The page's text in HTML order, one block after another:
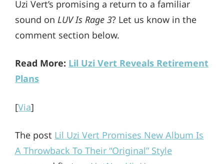
Uzi Vert’s promising a return to a familiar
sound on LUV Is Rage 3? Let us know in the
comment section below.
Read More: Lil Uzi Vert Reveals Retirement
Plans
[Via]
The post Lil Uzi Vert Promises New Album Is
A Throwback To Their “Original” Style